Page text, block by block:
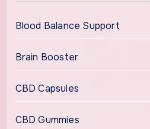
Blood Balance Support
Brain Booster
CBD Capsules
CBD Gummies